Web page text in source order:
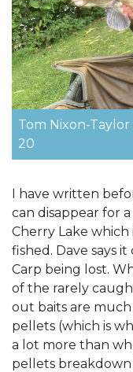
Tom Nixon-
20
I have written
can disappear for
Cherry Lake
fished. Dave says
Carp being lost.
of the rarely
out baits are
pellets (which is
a lot more than
pellets